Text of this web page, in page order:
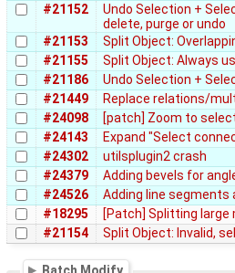
#21152
Undo Selection +
delete, purge or undo
#21153 Split Object:
#21155
Split Object: Always
#21186
Undo Selection +
#21449
Replace relations/
#24098
[patch] Zoom to
#24143
Expand "Select
#24302
utilsplugin2 crash
#24379
Adding bevels for
#24526
Adding line segments
#18295
[Patch] Splitting large
#21154
Split Object: Invalid,
Batch Modify